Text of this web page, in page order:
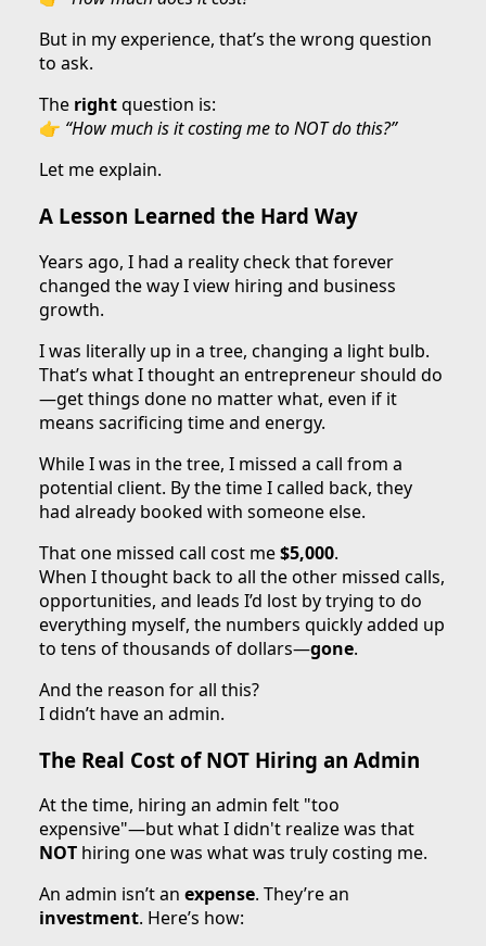
But in my experience, that’s the wrong question
to ask.
The rightquestion is:
👉 “How much is it costing me to NOT do this?”
Let me explain.
A Lesson Learned the Hard Way
Years ago, I had a reality check that forever
changed the way I view hiring and business
growth.
I was literally up in a tree, changing a light bulb.
That’s what I thought an entrepreneur should do
—get things done no matter what, even if it
means sacrificing time and energy.
While I was in the tree, I missed a call from a
potential client. By the time I called back, they
had already booked with someone else.
That one missed call cost me$5,000.
When I thought back to all the other missed calls,
opportunities, and leads I’d lost by trying to do
everything myself, the numbers quickly added up
to tens of thousands of dollars—gone.
And the reason for all this?
I didn’t have an admin.
The Real Cost of NOT Hiring an Admin
At the time, hiring an admin felt "too
expensive"—but what I didn't realize was that
NOT hiring one was what was truly costing me.
An admin isn’t an expense. They’re an
investment. Here’s how: